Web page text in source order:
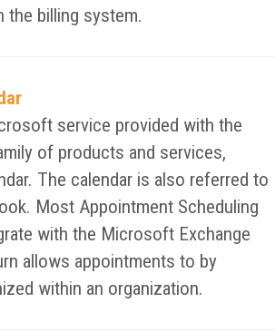
the billing system.
service provided with the
of products and services,
The calendar is also referred to
Most Appointment Scheduling
with the Microsoft Exchange
allows appointments to by
within an organization.